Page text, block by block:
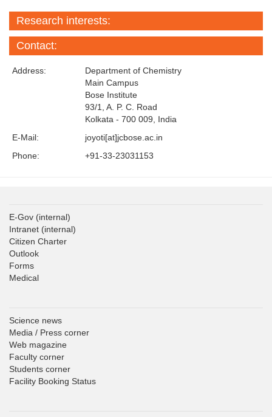
Research interests:
Contact:
Address:
Department of Chemistry
Main Campus
Bose Institute
93/1, A. P. C. Road
Kolkata - 700 009, India
E-Mail:
joyoti[at]jcbose.ac.in
Phone:
+91-33-23031153
E-Gov (internal)
Intranet (internal)
Citizen Charter
Outlook
Forms
Medical
Science news
Media / Press corner
Web magazine
Faculty corner
Students corner
Facility Booking Status